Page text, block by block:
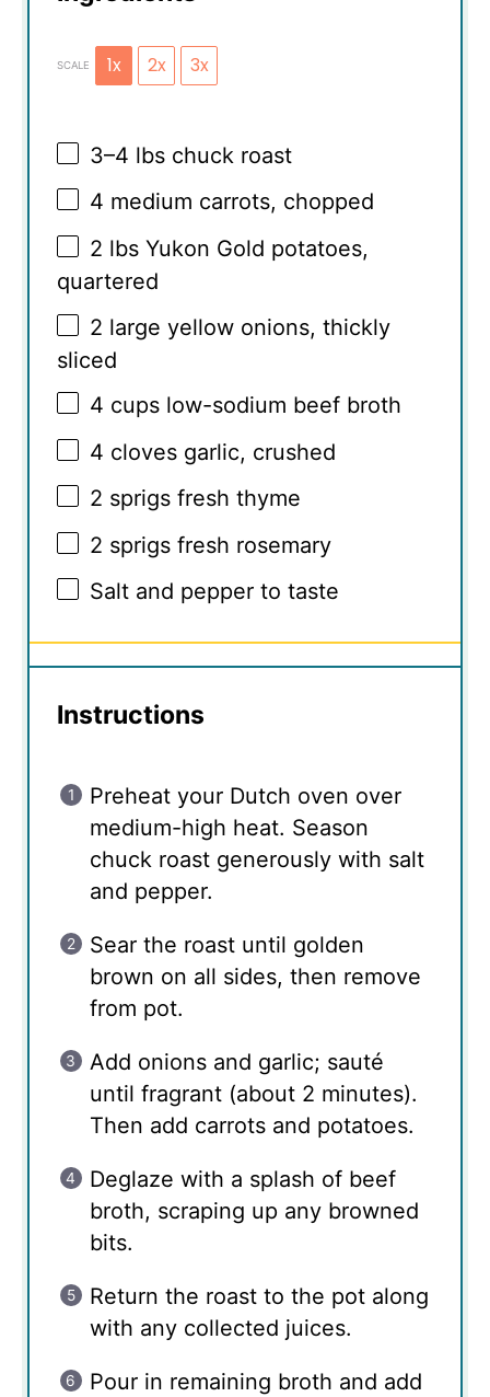
SCALE 1x 2x 3x
3–4 lbs chuck roast
4 medium carrots, chopped
2 lbs Yukon Gold potatoes,
quartered
2 large yellow onions, thickly
sliced
4 cups low-sodium beef broth
4 cloves garlic, crushed
2 sprigs fresh thyme
2 sprigs fresh rosemary
Salt and pepper to taste
Instructions
Preheat your Dutch oven over
medium-high heat. Season
chuck roast generously with salt
and pepper.
Sear the roast until golden
brown on all sides, then remove
from pot.
Add onions and garlic; sauté
until fragrant (about 2 minutes).
Then add carrots and potatoes.
Deglaze with a splash of beef
broth, scraping up any browned
bits.
Return the roast to the pot along
with any collected juices.
Pour in remaining broth and add